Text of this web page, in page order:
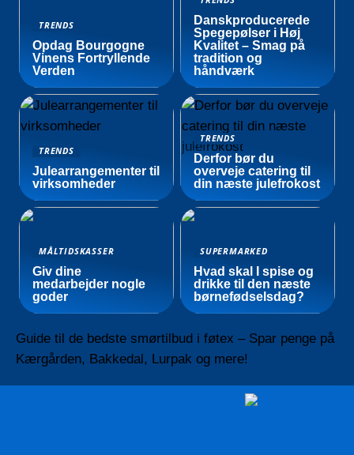
TRENDS
Opdag Bourgogne
Vinens Fortryllende
Verden
Danskproducerede
Spegepølser i Høj
Kvalitet – Smag på
tradition og
håndværk
TRENDS
Julearrangementer til
virksomheder
TRENDS
Derfor bør du
overveje catering til
din næste julefrokost
MÅLTIDSKASSER
Giv dine
medarbejder nogle
goder
SUPERMARKED
Hvad skal I spise og
drikke til den næste
børnefødselsdag?
Guide til de bedste smørtilbud i føtex – Spar penge på
Kærgården, Bakkedal, Lurpak og mere!